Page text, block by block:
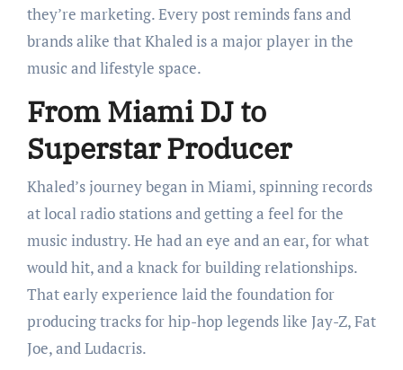
they’re marketing. Every post reminds fans and
brands alike that Khaled is a major player in the
music and lifestyle space.
From Miami DJ to
Superstar Producer
Khaled’s journey began in Miami, spinning records
at local radio stations and getting a feel for the
music industry. He had an eye and an ear, for what
would hit, and a knack for building relationships.
That early experience laid the foundation for
producing tracks for hip-hop legends like Jay-Z, Fat
Joe, and Ludacris.